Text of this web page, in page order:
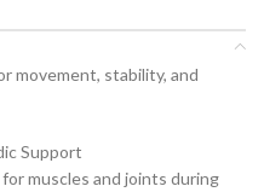
movement, stability, and
Support
muscles and joints during